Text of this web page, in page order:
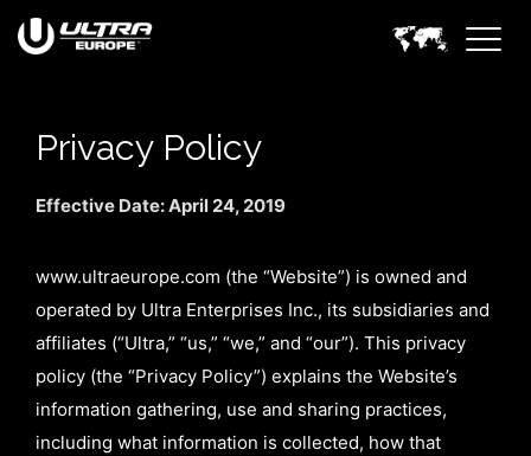
Privacy Policy
Effective Date: April 24, 2019
www.ultraeurope.com (the “Website”) is owned and
operated by Ultra Enterprises Inc., its subsidiaries and
affiliates (“Ultra,” “us,” “we,” and “our”). This privacy
policy (the “Privacy Policy”) explains the Website’s
information gathering, use and sharing practices,
including what information is collected, how that